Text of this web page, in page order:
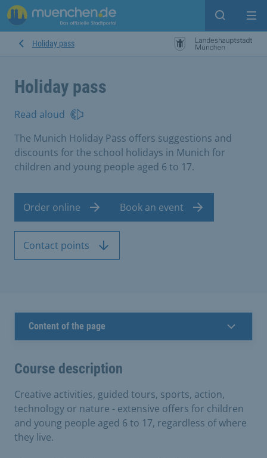
Open
Holiday pass
Holiday pass
Read aloud
The Munich Holiday Pass offers suggestions and
discounts for the school holidays in Munich for
children and young people aged 6 to 17.
Order online Book an event
Contact points
Content of the page
Course description
Creative activities, guided tours, sports, action,
technology or nature - extensive offers for children
and young people aged 6 to 17, regardless of where
they live.